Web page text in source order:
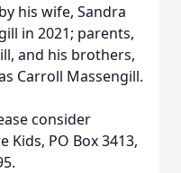
his wife, Sandra
in 2021; parents,
and his brothers,
Carroll Massengill.
consider
Kids, PO Box 3413,